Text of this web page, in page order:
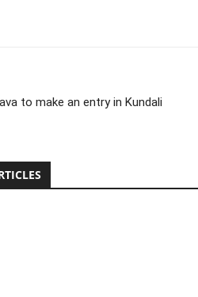
to make an entry in Kundali